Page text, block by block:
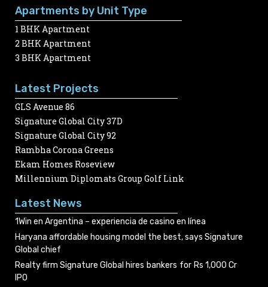
Apartments by Unit Type
1 BHK Apartment
2 BHK Apartment
3 BHK Apartment
Latest Projects
GLS Avenue 86
Signature Global City 37D
Signature Global City 92
Rambha Corona Greens
Ekam Homes Roseview
Millennium Diplomats Group Golf Link
Latest News
1Win en Argentina – experiencia de casino en línea
Haryana affordable housing model the best, says Signature
Global chief
Realty firm Signature Global hires bankers for Rs 1,000 Cr
IPO